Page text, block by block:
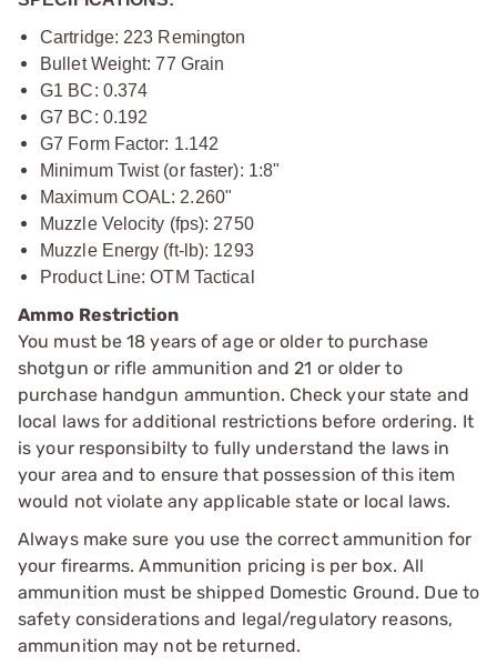
Cartridge: 223 Remington
Bullet Weight: 77 Grain
G1 BC: 0.374
G7 BC: 0.192
G7 Form Factor: 1.142
Minimum Twist (or faster): 1:8"
Maximum COAL: 2.260"
Muzzle Velocity (fps): 2750
Muzzle Energy (ft-lb): 1293
Product Line: OTM Tactical
Ammo Restriction
You must be 18 years of age or older to purchase
shotgun or rifle ammunition and 21 or older to
purchase handgun ammuntion. Check your state and
local laws for additional restrictions before ordering. It
is your responsibilty to fully understand the laws in
your area and to ensure that possession of this item
would not violate any applicable state or local laws.
Always make sure you use the correct ammunition for
your firearms. Ammunition pricing is per box. All
ammunition must be shipped Domestic Ground. Due to
safety considerations and legal/regulatory reasons,
ammunition may not be returned.